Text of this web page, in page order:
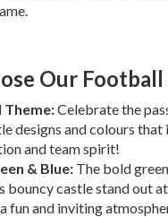
Our Football
Theme:Celebrate the
designs and colours
and team spirit!
& Blue: The bold
bouncy castle stand out at
fun and inviting